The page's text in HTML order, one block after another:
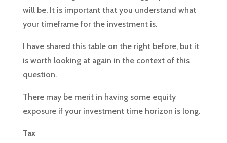
will be. It is important that you understand what
your timeframe for the investment is.
I have shared this table on the right before, but it
is worth looking at again in the context of this
question.
There may be merit in having some equity
exposure if your investment time horizon is long.
Tax